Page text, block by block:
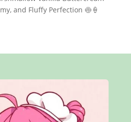
and Fluffy Perfection 🍥🍦